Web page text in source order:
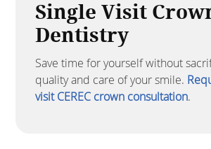
Single Visit
Dentistry
Save time for yourself without
quality and care of your smile.
visit CEREC crown consultation.